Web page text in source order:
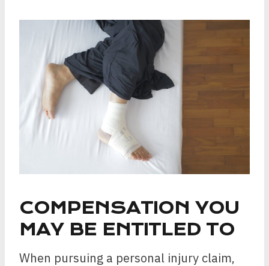
COMPENSATION YOU
MAY BE ENTITLED TO
When pursuing a personal injury claim,